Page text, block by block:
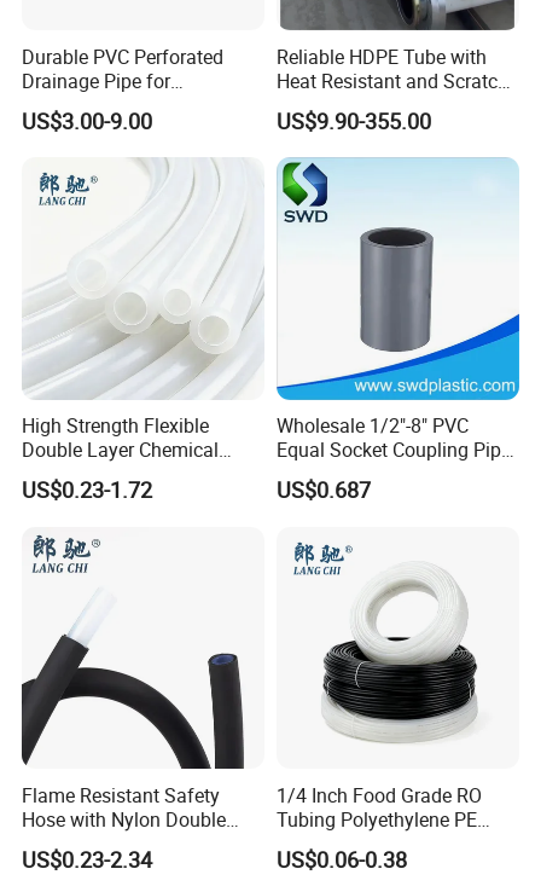
Durable PVC Perforated
Drainage Pipe for
Agricultural Field Drainage
Systems
US$3.00-9.00
Reliable HDPE Tube with
Heat Resistant and Scratch
Fade Chemical Resistant
Coating
US$9.90-355.00
High Strength Flexible
Double Layer Chemical
Resistant Double Solvent
Tube Paint Tube
US$0.23-1.72
Wholesale 1/2"-8" PVC
Equal Socket Coupling Pipe
Fittings for Water Supply
Systems
US$0.687
Flame Resistant Safety
Hose with Nylon Double
Layer Protection Tube
US$0.23-2.34
1/4 Inch Food Grade RO
Tubing Polyethylene PE
Tube for Water Filter
US$0.06-0.38